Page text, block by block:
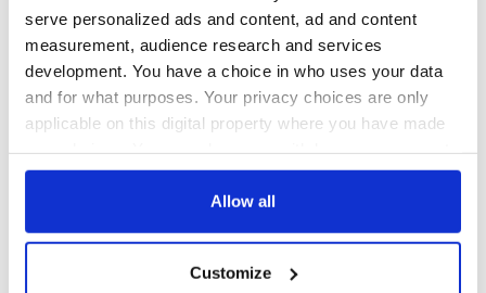
serve personalized ads and content, ad and content
measurement, audience research and services
development. You have a choice in who uses your data
and for what purposes. Your privacy choices are only
applicable on this digital property where you have made
any time from the Cookie Declaration or by clicking on
Collect information about your geographical
Allow all
Customize